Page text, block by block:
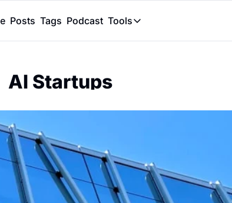
Posts Tags Podcast Tools
Tools
AI Startups